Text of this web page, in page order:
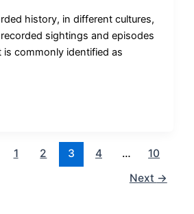
history, in different cultures,
sightings and episodes
commonly identified as
1 2 3 4 …
10
Next →